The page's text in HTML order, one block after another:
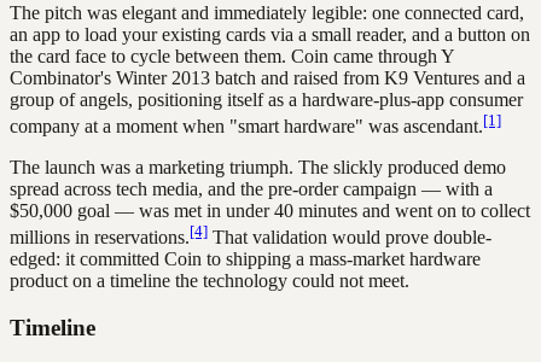
The pitch was elegant and immediately legible: one connected card,
an app to load your existing cards via a small reader, and a button on
the card face to cycle between them. Coin came through Y
Combinator's Winter 2013 batch and raised from K9 Ventures and a
group of angels, positioning itself as a hardware-plus-app consumer
company at a moment when "smart hardware" was ascendant.[1]
The launch was a marketing triumph. The slickly produced demo
spread across tech media, and the pre-order campaign — with a
$50,000 goal — was met in under 40 minutes and went on to collect
millions in reservations.[4] That validation would prove double-
edged: it committed Coin to shipping a mass-market hardware
product on a timeline the technology could not meet.
Timeline